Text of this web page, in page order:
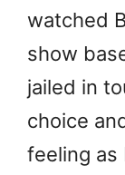
watched
show
jailed in
choice
feeling as